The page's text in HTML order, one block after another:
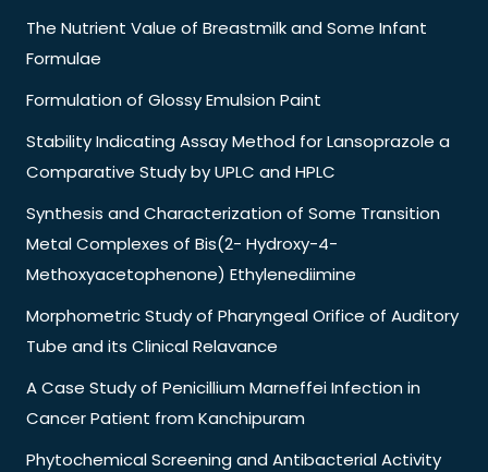
The Nutrient Value of Breastmilk and Some Infant
Formulae
Formulation of Glossy Emulsion Paint
Stability Indicating Assay Method for Lansoprazole a
Comparative Study by UPLC and HPLC
Synthesis and Characterization of Some Transition
Metal Complexes of Bis(2- Hydroxy-4-
Methoxyacetophenone) Ethylenediimine
Morphometric Study of Pharyngeal Orifice of Auditory
Tube and its Clinical Relavance
A Case Study of Penicillium Marneffei Infection in
Cancer Patient from Kanchipuram
Phytochemical Screening and Antibacterial Activity